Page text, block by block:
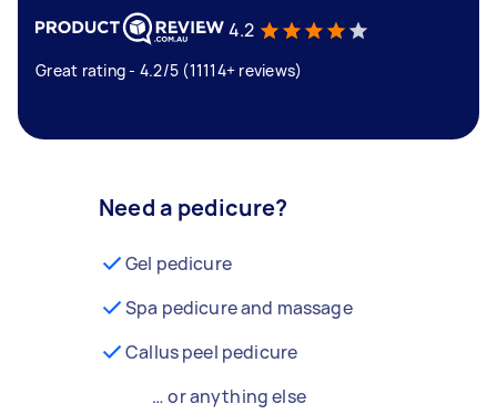
4.2
Great rating - 4.2/5 (11114+ reviews)
Need a pedicure?
Gel pedicure
Spa pedicure and massage
Callus peel pedicure
… or anything else